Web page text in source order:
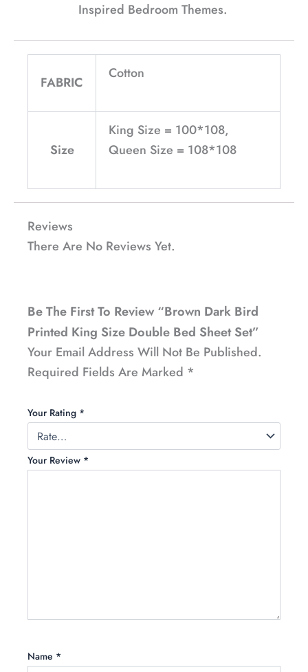
Inspired Bedroom Themes.
FABRIC
Cotton
Size
King Size = 100*108,
Queen Size = 108*108
Reviews
There Are No Reviews Yet.
Be The First To Review “Brown Dark Bird
Printed King Size Double Bed Sheet Set”
Your Email Address Will Not Be Published.
Required Fields Are Marked *
Your Rating *
Your Review *
Name *